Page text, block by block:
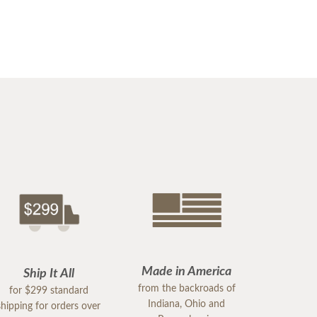
Ship It All
for $299 standard
for orders over
Made in America
from the backroads of
Indiana, Ohio and